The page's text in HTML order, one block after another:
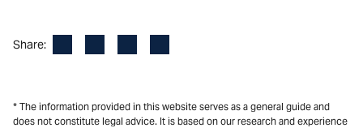
Share:
* The information provided in this website serves as a general guide and
does not constitute legal advice. It is based on our research and experience